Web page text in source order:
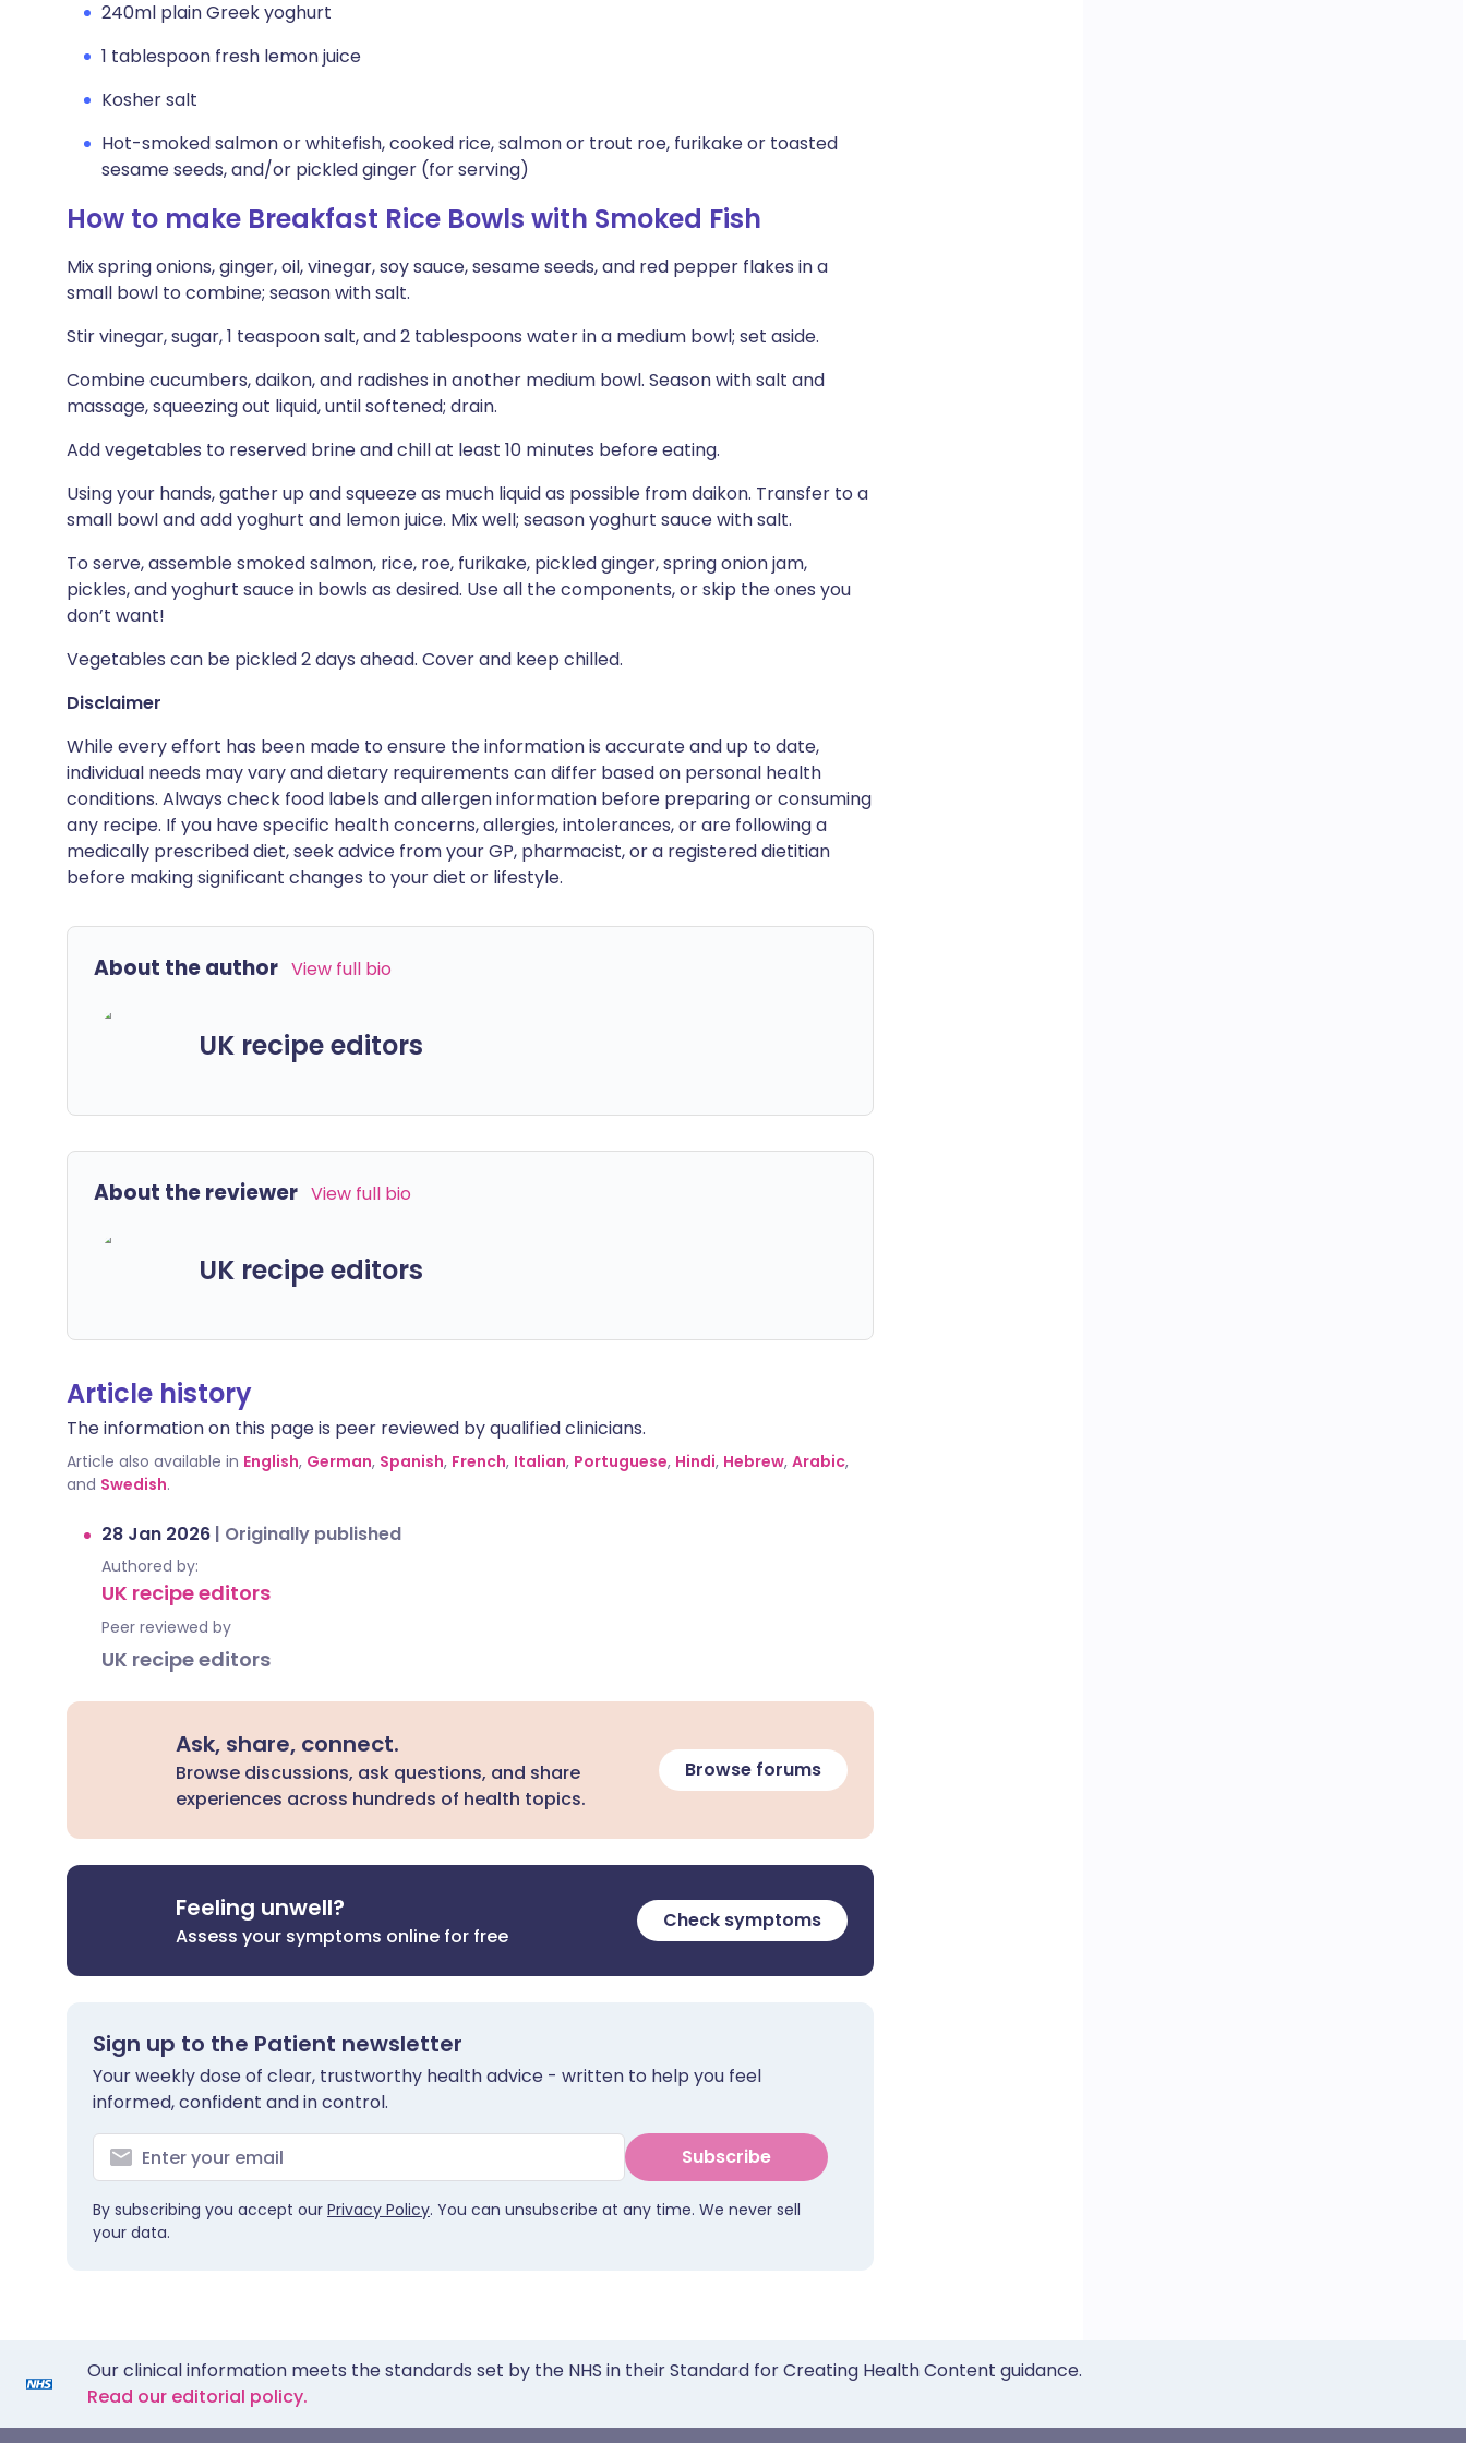
240ml plain Greek yoghurt
1 tablespoon fresh lemon juice
Kosher salt
Hot-smoked salmon or whitefish, cooked rice, salmon or trout roe, furikake or toasted
sesame seeds, and/or pickled ginger (for serving)
How to make Breakfast Rice Bowls with Smoked Fish
Mix spring onions, ginger, oil, vinegar, soy sauce, sesame seeds, and red pepper flakes in a
small bowl to combine; season with salt.
Stir vinegar, sugar, 1 teaspoon salt, and 2 tablespoons water in a medium bowl; set aside.
Combine cucumbers, daikon, and radishes in another medium bowl. Season with salt and
massage, squeezing out liquid, until softened; drain.
Add vegetables to reserved brine and chill at least 10 minutes before eating.
Using your hands, gather up and squeeze as much liquid as possible from daikon. Transfer to a
small bowl and add yoghurt and lemon juice. Mix well; season yoghurt sauce with salt.
To serve, assemble smoked salmon, rice, roe, furikake, pickled ginger, spring onion jam,
pickles, and yoghurt sauce in bowls as desired. Use all the components, or skip the ones you
don’t want!
Vegetables can be pickled 2 days ahead. Cover and keep chilled.
Disclaimer
While every effort has been made to ensure the information is accurate and up to date,
individual needs may vary and dietary requirements can differ based on personal health
conditions. Always check food labels and allergen information before preparing or consuming
any recipe. If you have specific health concerns, allergies, intolerances, or are following a
medically prescribed diet, seek advice from your GP, pharmacist, or a registered dietitian
before making significant changes to your diet or lifestyle.
About the author View full bio
UK recipe editors
About the reviewer View full bio
UK recipe editors
Article history
The information on this page is peer reviewed by qualified clinicians.
Article also available in English, German, Spanish, French, Italian, Portuguese, Hindi, Hebrew, Arabic,
and Swedish.
28 Jan 2026 | Originally published
Authored by:
UK recipe editors
Peer reviewed by
UK recipe editors
Ask, share, connect.
Browse discussions, ask questions, and share
experiences across hundreds of health topics.
Browse forums
Feeling unwell?
Assess your symptoms online for free
Check symptoms
Sign up to the Patient newsletter
Your weekly dose of clear, trustworthy health advice - written to help you feel
informed, confident and in control.
Subscribe
By subscribing you accept our Privacy Policy. You can unsubscribe at any time. We never sell
your data.
Our clinical information meets the standards set by the NHS in their Standard for Creating Health Content guidance.
Read our editorial policy.